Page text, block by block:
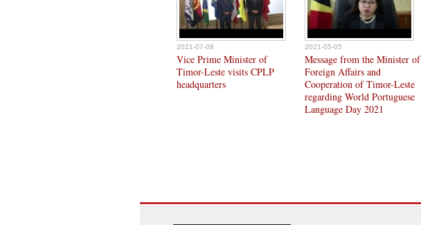
2021-07-08
Vice Prime Minister of
Timor-Leste visits CPLP
headquarters
2021-05-05
Message from the Minister of
Foreign Affairs and
Cooperation of Timor-Leste
regarding World Portuguese
Language Day 2021